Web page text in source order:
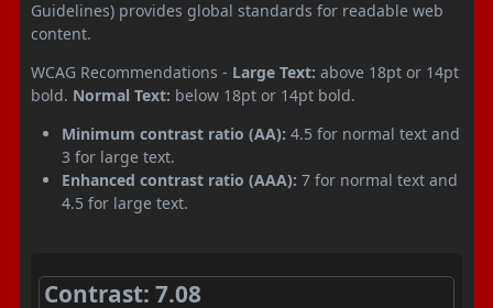
Guidelines) provides global standards for readable web
content.
WCAG Recommendations - Large Text: above 18pt or 14pt
bold. Normal Text: below 18pt or 14pt bold.
Minimum contrast ratio (AA): 4.5 for normal text and
3 for large text.
Enhanced contrast ratio (AAA): 7 for normal text and
4.5 for large text.
Contrast: 7.08